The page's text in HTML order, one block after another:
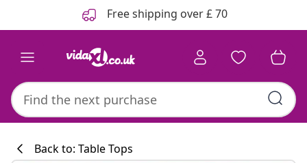
Free shipping over £ 70
Back to: Table Tops